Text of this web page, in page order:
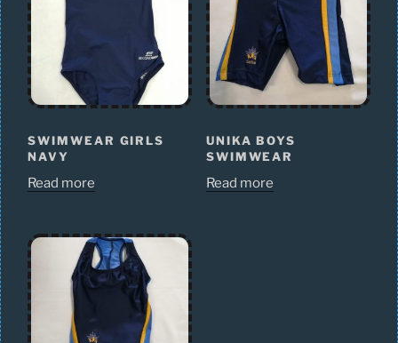
SWIMWEAR GIRLS
NAVY
Read more
UNIKA BOYS
SWIMWEAR
Read more